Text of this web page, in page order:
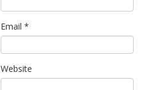
Email *
Website